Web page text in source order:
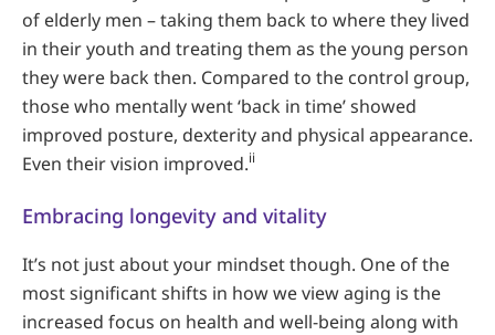
of elderly men – taking them back to where they lived
in their youth and treating them as the young person
they were back then. Compared to the control group,
those who mentally went ‘back in time’ showed
improved posture, dexterity and physical appearance.
Even their vision improved.ii
Embracing longevity and vitality
It’s not just about your mindset though. One of the
most significant shifts in how we view aging is the
increased focus on health and well-being along with